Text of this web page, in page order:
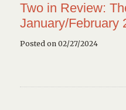
Two in Review:
January/February
Posted on 02/27/2024